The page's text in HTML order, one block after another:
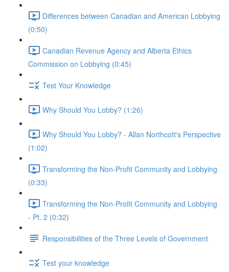
Differences between Canadian and American Lobbying
(0:50)
Canadian Revenue Agency and Alberta Ethics
Commission on Lobbying (0:45)
Test Your Knowledge
Why Should You Lobby? (1:26)
Why Should You Lobby? - Allan Northcott's Perspective
(1:02)
Transforming the Non-Profit Community and Lobbying
(0:33)
Transforming the Non-Profit Community and Lobbying
- Pt. 2 (0:32)
Responsibilities of the Three Levels of Government
Test your knowledge